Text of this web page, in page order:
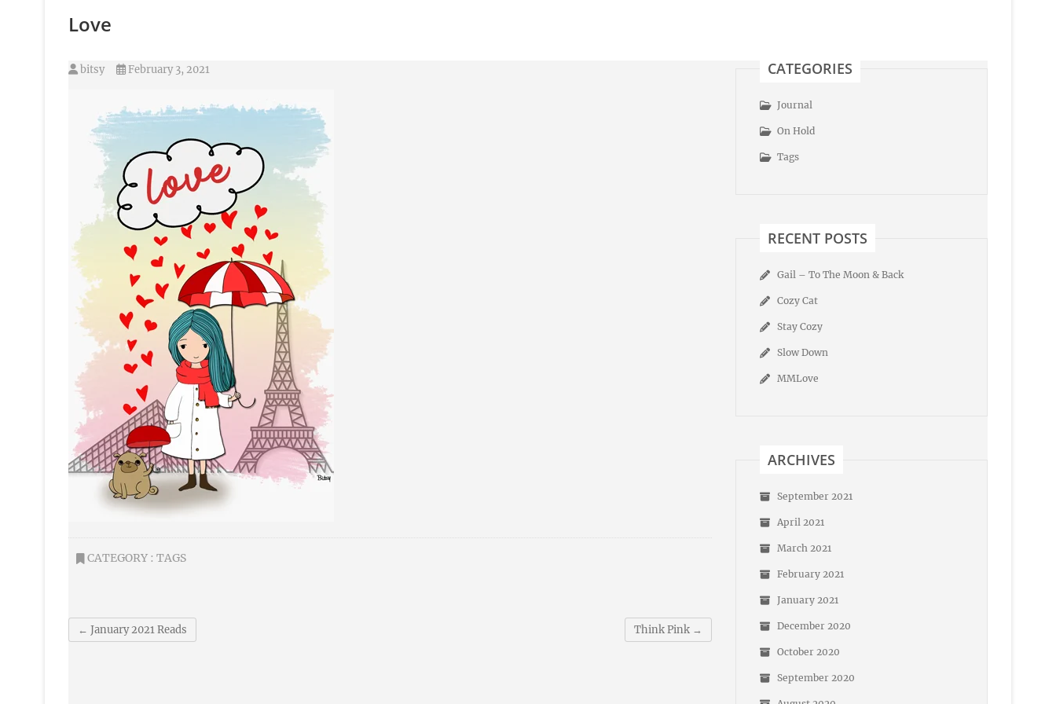
Love
bitsy February 3, 2021
CATEGORY : TAGS
← January 2021 Reads Think Pink →
CATEGORIES
Journal
On Hold
Tags
RECENT POSTS
Gail – To The Moon & Back
Cozy Cat
Stay Cozy
Slow Down
MMLove
ARCHIVES
September 2021
April 2021
March 2021
February 2021
January 2021
December 2020
October 2020
September 2020